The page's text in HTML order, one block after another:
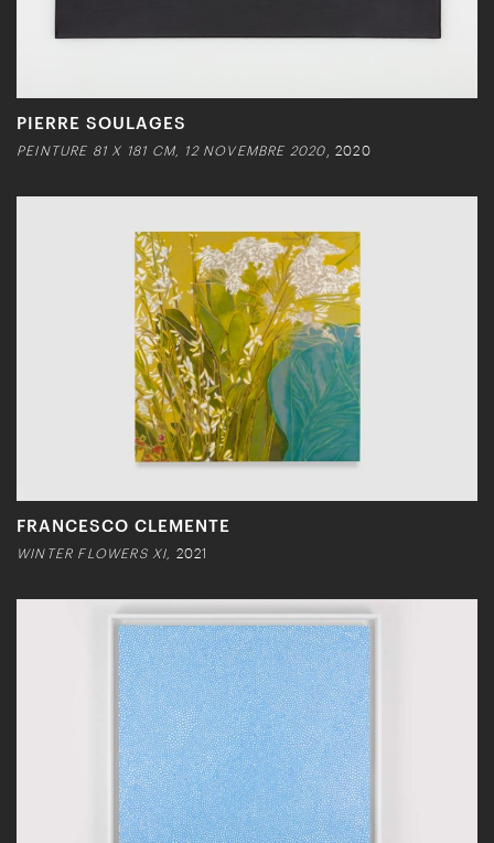
PIERRE SOULAGES
PEINTURE 81 X 181 CM, 12 NOVEMBRE 2020 , 2020
FRANCESCO CLEMENTE
WINTER FLOWERS XI, 2021